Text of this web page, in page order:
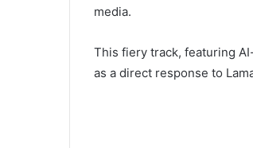
media.
This fiery track, featuring
as a direct response to